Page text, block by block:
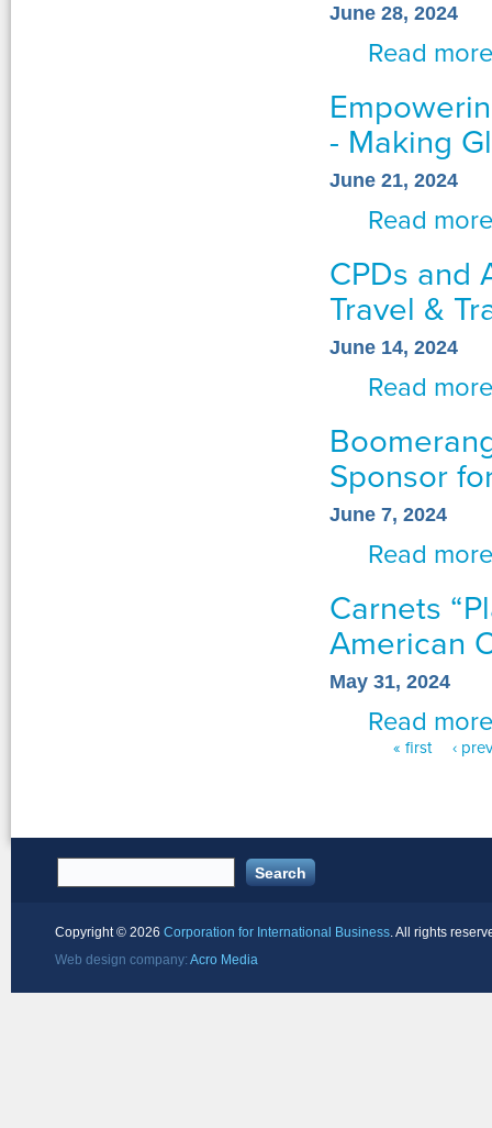
June 28, 2024
Read more
- Making
June 21, 2024
Read more
CPDs and
Travel &
June 14, 2024
Read more
Sponsor
June 7, 2024
Read more
Carnets
American
May 31, 2024
Read more
« first ‹
Copyright © 2026 Corporation for International Business. All rights
Web design company: Acro Media